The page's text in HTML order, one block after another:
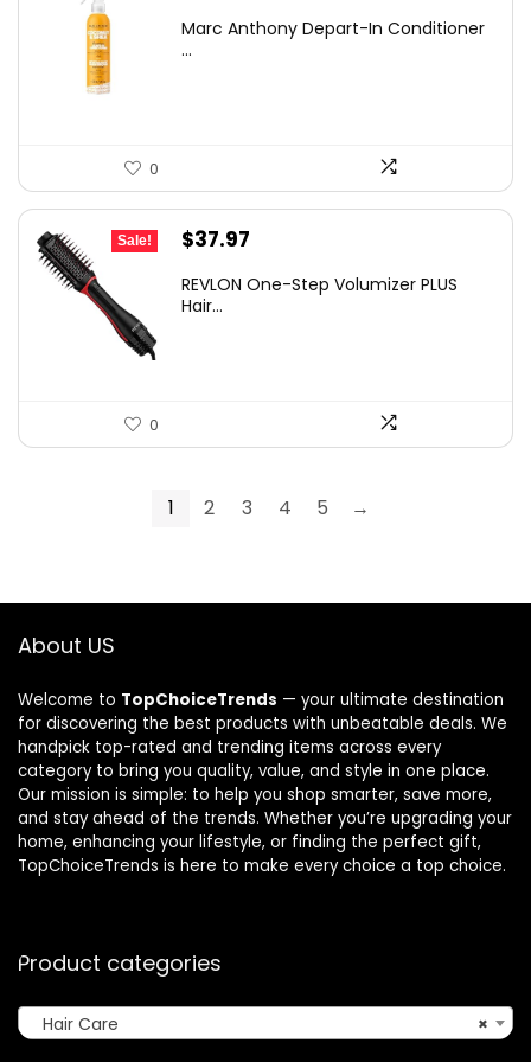
was: is:
Marc Anthony Depart-In Conditioner
...
0
Sale!
Original
was:
$37.97
is:
REVLON One-Step Volumizer PLUS
Hair...
0
1 2 3 4 5 →
About US
Welcome to TopChoiceTrends — your ultimate destination
for discovering the best products with unbeatable deals. We
handpick top-rated and trending items across every
category to bring you quality, value, and style in one place.
Our mission is simple: to help you shop smarter, save more,
and stay ahead of the trends. Whether you’re upgrading your
home, enhancing your lifestyle, or finding the perfect gift,
TopChoiceTrends is here to make every choice a top choice.
Product categories
×
Hair Care